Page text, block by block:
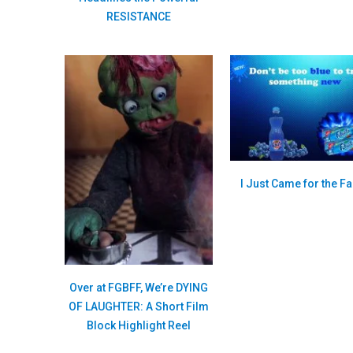
RESISTANCE
Over at FGBFF, We’re DYING
OF LAUGHTER: A Short Film
Block Highlight Reel
I Just Came for the